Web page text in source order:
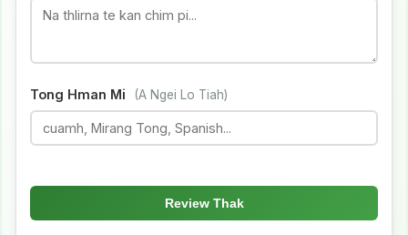
Tong Hman Mi (A Ngei Lo Tiah)
Review Thak